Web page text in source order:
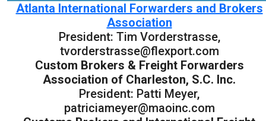
Atlanta International Forwarders and Brokers
Association
President: Tim Vorderstrasse,
tvorderstrasse@flexport.com
Custom Brokers & Freight Forwarders
Association of Charleston, S.C. Inc.
President: Patti Meyer,
patriciameyer@maoinc.com